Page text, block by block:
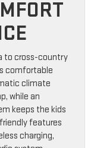
to cross-country
comfortable
climate
while an
keeps the kids
features
charging,